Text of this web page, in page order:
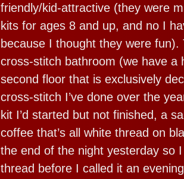
friendly/kid-attractive (they were
kits for ages 8 and up, and no I
because I thought they were fun).
cross-stitch bathroom (we have a
second floor that is exclusively
cross-stitch I’ve done over the
kit I’d started but not finished, a
coffee that’s all white thread on
the end of the night yesterday so
thread before I called it an